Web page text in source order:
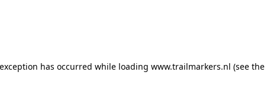
has occurred while loading www.trailmarkers.nl (see the